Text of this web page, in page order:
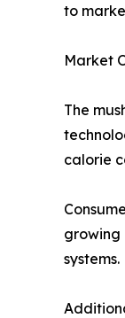
to
Market
The
calorie
growing
systems.